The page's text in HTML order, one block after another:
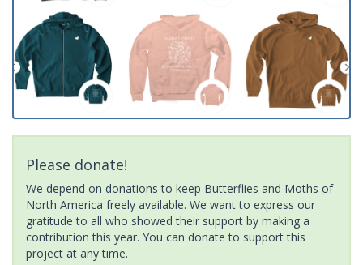
Please donate!
We depend on donations to keep Butterflies and Moths of
North America freely available. We want to express our
gratitude to all who showed their support by making a
contribution this year. You can donate to support this
project at any time.